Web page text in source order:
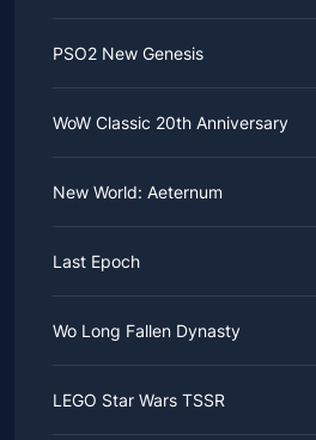
PSO2 New Genesis
WoW Classic 20th Anniversary
New World: Aeternum
Last Epoch
Wo Long Fallen Dynasty
LEGO Star Wars TSSR